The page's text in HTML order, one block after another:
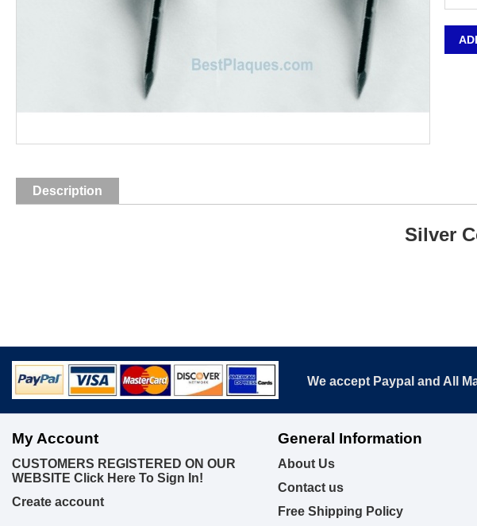
Description
Silver
We accept Paypal and All
My Account
CUSTOMERS REGISTERED ON OUR
WEBSITE Click Here To Sign In!
Create account
General Information
About Us
Contact us
Free Shipping Policy